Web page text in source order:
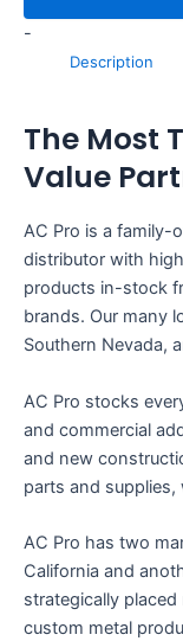
-
Description
The Most
Value
AC Pro is a family-
distributor with
products in-stock
brands. Our many
Southern Nevada,
AC Pro stocks
and commercial
and new
parts and supplies,
AC Pro has two
California and
strategically
custom metal